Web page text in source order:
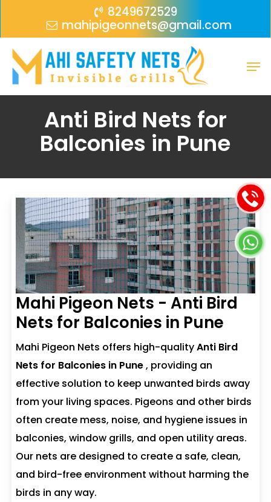
content
8249672529
mahipigeonnets@gmail.com
Anti Bird Nets for
Balconies in Pune
Mahi Pigeon Nets - Anti Bird
Nets for Balconies in Pune
Mahi Pigeon Nets offers high-qualityAnti Bird
Nets for Balconies in Pune, providing an
effective solution to keep unwanted birds away
from your living spaces. Pigeons and other birds
often create mess, noise, and hygiene issues in
balconies, window grills, and open utility areas.
Our nets are designed to create a safe, clean,
and bird-free environment without harming the
birds in any way.